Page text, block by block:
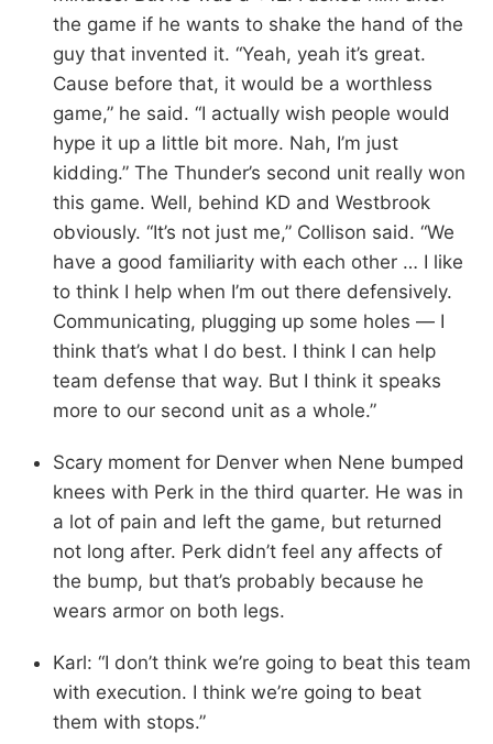
the game if he wants to shake the hand of the
guy that invented it. “Yeah, yeah it’s great.
Cause before that, it would be a worthless
game,” he said. “I actually wish people would
hype it up a little bit more. Nah, I’m just
kidding.” The Thunder’s second unit really won
this game. Well, behind KD and Westbrook
obviously. “It’s not just me,” Collison said. “We
have a good familiarity with each other … I like
to think I help when I’m out there defensively.
Communicating, plugging up some holes — I
think that’s what I do best. I think I can help
team defense that way. But I think it speaks
more to our second unit as a whole.”
Scary moment for Denver when Nene bumped
knees with Perk in the third quarter. He was in
a lot of pain and left the game, but returned
not long after. Perk didn’t feel any affects of
the bump, but that’s probably because he
wears armor on both legs.
Karl: “I don’t think we’re going to beat this team
with execution. I think we’re going to beat
them with stops.”